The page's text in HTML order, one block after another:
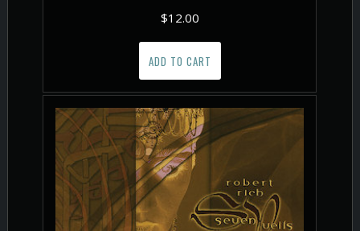
$12.00
ADD TO CART